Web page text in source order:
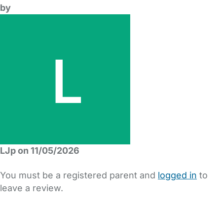
by
LJp on 11/05/2026
You must be a registered parent and logged in to
leave a review.